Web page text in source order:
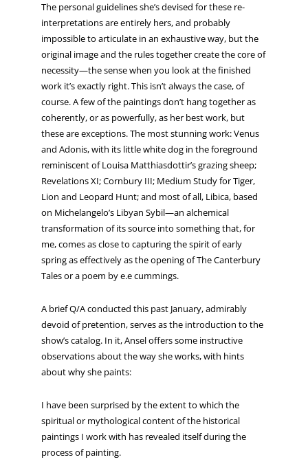
The personal guidelines she’s devised for these re-
interpretations are entirely hers, and probably
impossible to articulate in an exhaustive way, but the
original image and the rules together create the core of
necessity—the sense when you look at the finished
work it’s exactly right. This isn’t always the case, of
course. A few of the paintings don’t hang together as
coherently, or as powerfully, as her best work, but
these are exceptions. The most stunning work: Venus
and Adonis, with its little white dog in the foreground
reminiscent of Louisa Matthiasdottir’s grazing sheep;
Revelations XI; Cornbury III; Medium Study for Tiger,
Lion and Leopard Hunt; and most of all, Libica, based
on Michelangelo’s Libyan Sybil—an alchemical
transformation of its source into something that, for
me, comes as close to capturing the spirit of early
spring as effectively as the opening of The Canterbury
Tales or a poem by e.e cummings.
A brief Q/A conducted this past January, admirably
devoid of pretention, serves as the introduction to the
show’s catalog. In it, Ansel offers some instructive
observations about the way she works, with hints
about why she paints:
I have been surprised by the extent to which the
spiritual or mythological content of the historical
paintings I work with has revealed itself during the
process of painting.